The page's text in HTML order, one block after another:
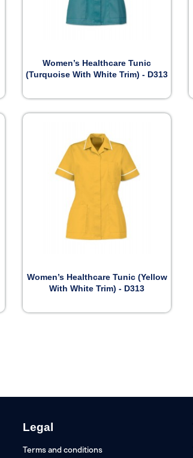
Preview
Women’s Healthcare Tunic
(Turquoise With White Trim) - D313
Preview
Women’s Healthcare Tunic (Yellow
With White Trim) - D313
Legal
Terms and conditions